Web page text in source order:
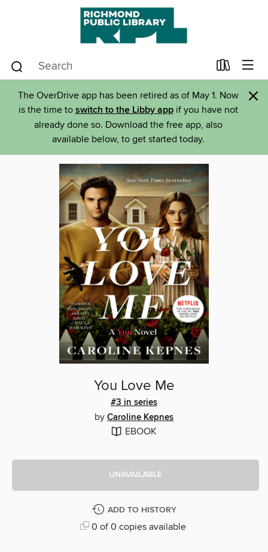
The OverDrive app has been retired as of May 1. Now
is the time to switch to the Libby appif you have not
already done so. Download the free app, also
available below, to get started today.
×
You Love Me
#3 in series
by Caroline Kepnes
EBOOK
UNAVAILABLE
ADD TO HISTORY
0 of 0 copies available